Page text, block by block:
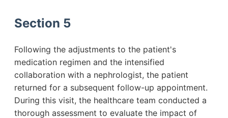
Section 5
Following the adjustments to the patient's
medication regimen and the intensified
collaboration with a nephrologist, the patient
returned for a subsequent follow-up appointment.
During this visit, the healthcare team conducted a
thorough assessment to evaluate the impact of